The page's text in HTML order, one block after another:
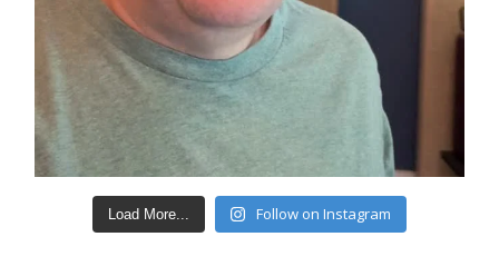
Load More... Follow on Instagram